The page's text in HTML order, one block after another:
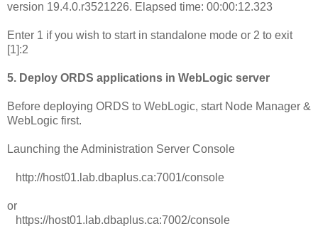
version 19.4.0.r3521226. Elapsed time: 00:00:12.323
Enter 1 if you wish to start in standalone mode or 2 to exit
[1]:2
5. Deploy ORDS applications in WebLogic server
Before deploying ORDS to WebLogic, start Node Manager &
WebLogic first.
Launching the Administration Server Console
http://host01.lab.dbaplus.ca:7001/console
or
https://host01.lab.dbaplus.ca:7002/console